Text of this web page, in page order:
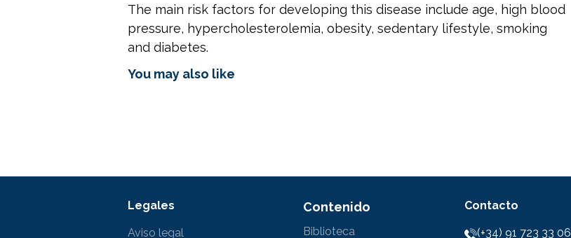
The main risk factors for developing this disease include age, high blood
pressure, hypercholesterolemia, obesity, sedentary lifestyle, smoking
and diabetes.
You may also like
Legales
Aviso legal
Contenido
Biblioteca
Contacto
(+34) 91 723 33 06